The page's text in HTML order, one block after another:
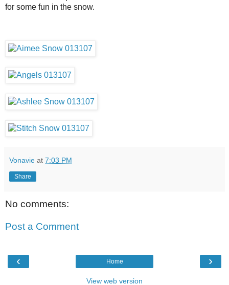
for some fun in the snow.
Vonavie at 7:03 PM
Share
No comments:
Post a Comment
‹ ›
Home
View web version